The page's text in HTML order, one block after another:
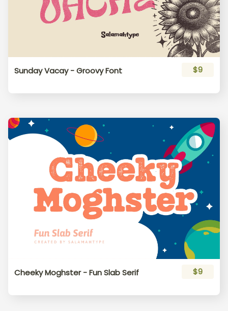
Sunday Vacay - Groovy Font $9
Cheeky Moghster - Fun Slab Serif $9